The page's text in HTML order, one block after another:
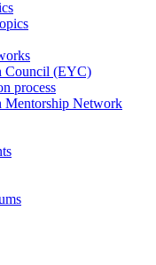
Council (EYC)
process
Mentorship Network